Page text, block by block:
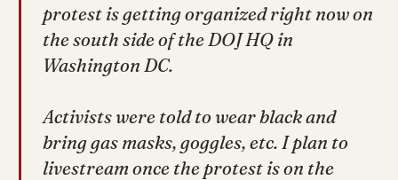
protest is getting organized right now on
the south side of the DOJ HQ in
Washington DC.
Activists were told to wear black and
bring gas masks, goggles, etc. I plan to
livestream once the protest is on the